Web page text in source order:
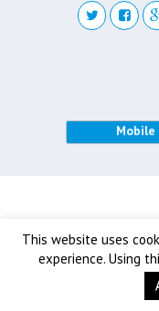
This website uses
experience. Using
Mobile